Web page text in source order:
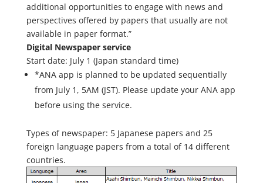
additional opportunities to engage with news and
perspectives offered by papers that usually are not
available in paper format.”
Digital Newspaper service
Start date: July 1 (Japan standard time)
*ANA app is planned to be updated sequentially
from July 1, 5AM (JST). Please update your ANA app
before using the service.
Types of newspaper: 5 Japanese papers and 25
foreign language papers from a total of 14 different
countries.